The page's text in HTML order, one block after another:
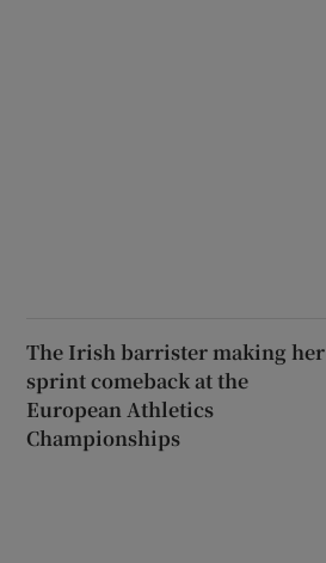
The Irish barrister making her
sprint comeback at the
European Athletics
Championships